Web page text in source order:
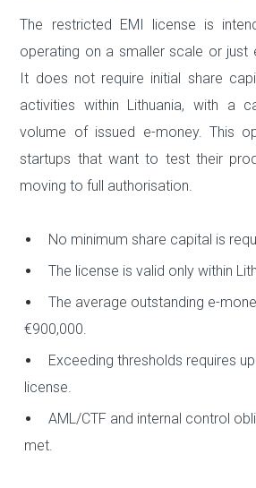
The restricted EMI license is
operating on a smaller scale or just
It does not require initial share
activities within Lithuania, with a
volume of issued e-money. This
startups that want to test their
moving to full authorisation.
No minimum share capital is
The license is valid only within
The average outstanding e-
€900,000.
Exceeding thresholds requires
license.
AML/CTF and internal control
met.